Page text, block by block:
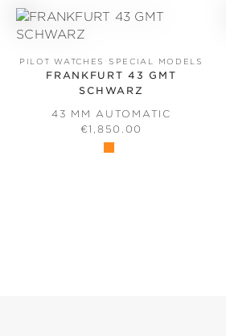
PILOT WATCHES SPECIAL MODELS
FRANKFURT 43 GMT
SCHWARZ
43 MM AUTOMATIC
REGULAR PRICE:
€1,850.00